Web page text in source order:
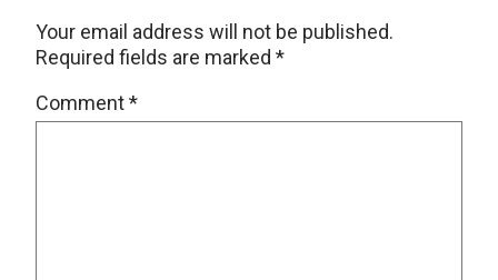
Your email address will not be published.
Required fields are marked *
Comment*